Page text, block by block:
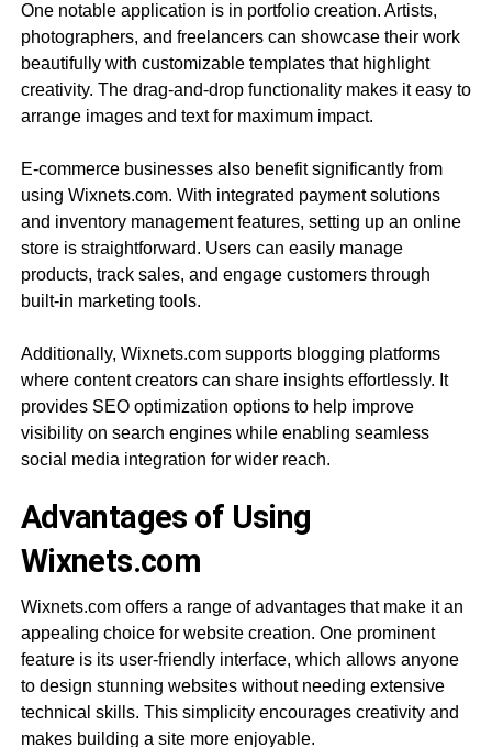
One notable application is in portfolio creation. Artists,
photographers, and freelancers can showcase their work
beautifully with customizable templates that highlight
creativity. The drag-and-drop functionality makes it easy to
arrange images and text for maximum impact.
E-commerce businesses also benefit significantly from
using Wixnets.com. With integrated payment solutions
and inventory management features, setting up an online
store is straightforward. Users can easily manage
products, track sales, and engage customers through
built-in marketing tools.
Additionally, Wixnets.com supports blogging platforms
where content creators can share insights effortlessly. It
provides SEO optimization options to help improve
visibility on search engines while enabling seamless
social media integration for wider reach.
Advantages of Using
Wixnets.com
Wixnets.com offers a range of advantages that make it an
appealing choice for website creation. One prominent
feature is its user-friendly interface, which allows anyone
to design stunning websites without needing extensive
technical skills. This simplicity encourages creativity and
makes building a site more enjoyable.